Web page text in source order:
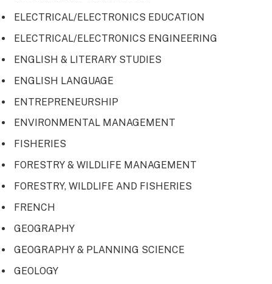
ELECTRICAL/ELECTRONICS EDUCATION
ELECTRICAL/ELECTRONICS ENGINEERING
ENGLISH & LITERARY STUDIES
ENGLISH LANGUAGE
ENTREPRENEURSHIP
ENVIRONMENTAL MANAGEMENT
FISHERIES
FORESTRY & WILDLIFE MANAGEMENT
FORESTRY, WILDLIFE AND FISHERIES
FRENCH
GEOGRAPHY
GEOGRAPHY & PLANNING SCIENCE
GEOLOGY